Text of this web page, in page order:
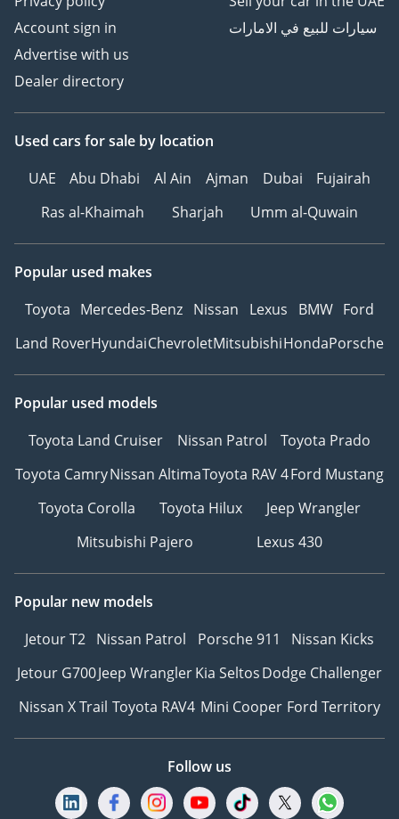
Account sign in
Advertise with us
Dealer directory
سيارات للبيع في الامارات
Used cars for sale by location
UAE
Abu Dhabi Al Ain Ajman Dubai
Fujairah
Ras al-Khaimah
Sharjah Umm al-Quwain
Popular used makes
Toyota Mercedes-Benz Nissan Lexus BMW Ford
Land RoverHyundaiChevroletMitsubishiHondaPorsche
Popular used models
Toyota Land Cruiser
Nissan Patrol
Toyota Prado
Toyota CamryNissan AltimaToyota RAV 4Ford Mustang
Toyota Corolla
Toyota Hilux
Jeep Wrangler
Mitsubishi Pajero
Lexus 430
Popular new models
Jetour T2 Nissan Patrol Porsche 911
Nissan Kicks
Jetour G700Jeep WranglerKia SeltosDodge Challenger
Nissan X Trail Toyota RAV4 Mini Cooper Ford Territory
Follow us